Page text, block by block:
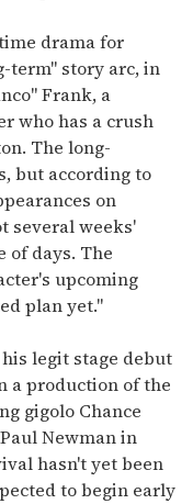
drama for
term" story arc, in
Frank, a
who has a crush
The long-
but according to
on
several weeks'
of days. The
upcoming
plan yet."
legit stage debut
a production of the
gigolo Chance
Newman in
hasn't yet been
to begin early